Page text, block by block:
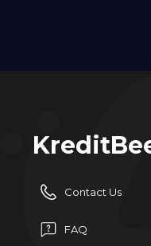
Contact Us
FAQ